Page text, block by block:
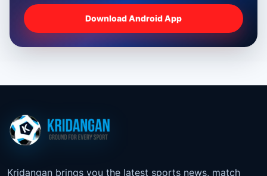
Download Android App
Kridangan brings you the latest sports news, match